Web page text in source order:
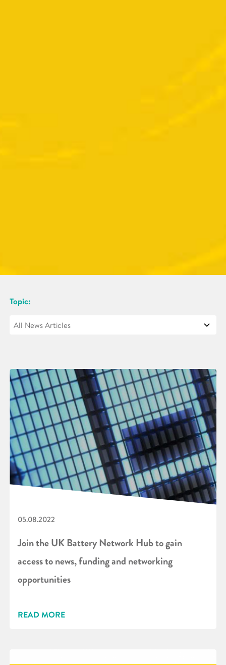
Topic:
05.08.2022
Join the UK Battery Network Hub to gain
access to news, funding and networking
opportunities
READ MORE